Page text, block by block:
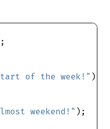
of the week!"
weekend!"